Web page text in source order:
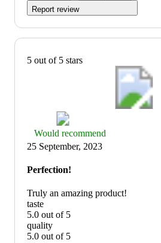
Report review
5 out of 5 stars
Thumbs
up
graphic,
would
recommend
Would recommend
25 September, 2023
Perfection!
Truly an amazing product!
taste
5.0 out of 5
taste:
5
quality
5.0 out of 5